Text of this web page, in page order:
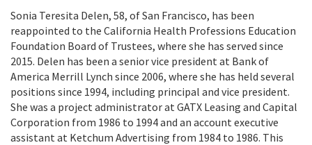
Sonia Teresita Delen, 58, of San Francisco, has been
reappointed to the California Health Professions Education
Foundation Board of Trustees, where she has served since
2015. Delen has been a senior vice president at Bank of
America Merrill Lynch since 2006, where she has held several
positions since 1994, including principal and vice president.
She was a project administrator at GATX Leasing and Capital
Corporation from 1986 to 1994 and an account executive
assistant at Ketchum Advertising from 1984 to 1986. This